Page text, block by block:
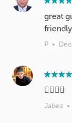
great
P •
👍🏻👍🏻
Jabez •